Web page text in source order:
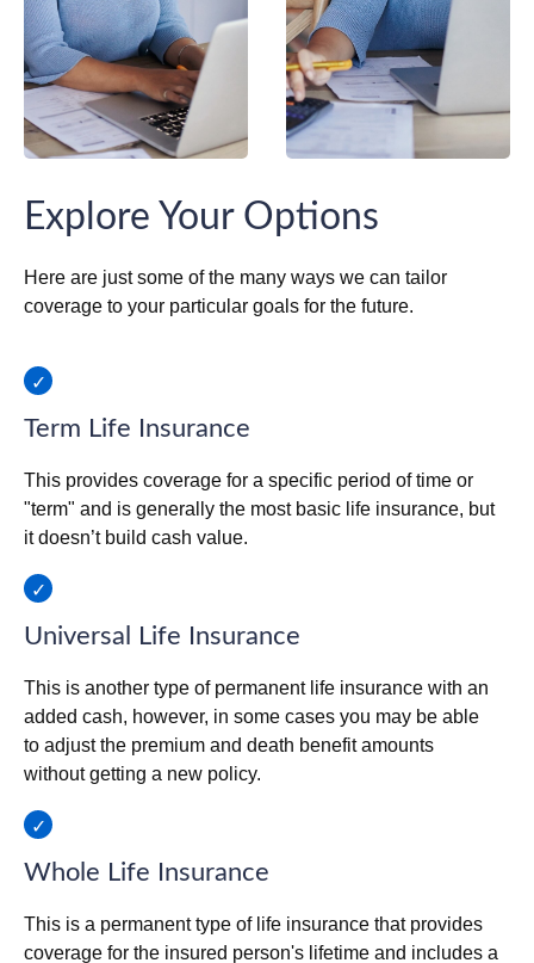
Explore Your Options
Here are just some of the many ways we can tailor
coverage to your particular goals for the future.
Term Life Insurance
This provides coverage for a specific period of time or
"term" and is generally the most basic life insurance, but
it doesn’t build cash value.
Universal Life Insurance
This is another type of permanent life insurance with an
added cash, however, in some cases you may be able
to adjust the premium and death benefit amounts
without getting a new policy.
Whole Life Insurance
This is a permanent type of life insurance that provides
coverage for the insured person's lifetime and includes a